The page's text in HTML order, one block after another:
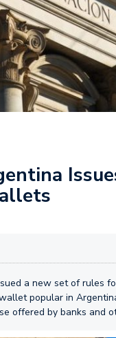
a new set of rules
popular in
offered by banks and